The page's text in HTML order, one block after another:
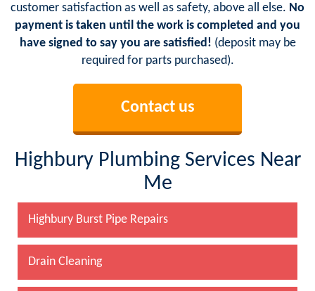
customer satisfaction as well as safety, above all else. No
payment is taken until the work is completed and you
have signed to say you are satisfied! (deposit may be
required for parts purchased).
Contact us
Highbury Plumbing Services Near
Me
Highbury Burst Pipe Repairs
Drain Cleaning